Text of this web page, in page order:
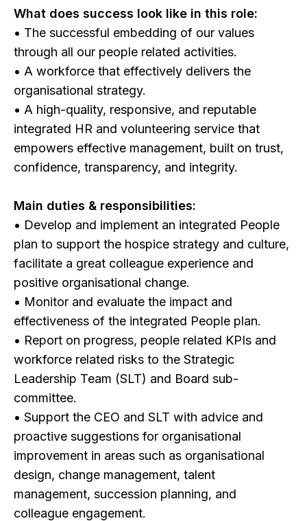
What does success look like in this role:
• The successful embedding of our values
through all our people related activities.
• A workforce that effectively delivers the
organisational strategy.
• A high-quality, responsive, and reputable
integrated HR and volunteering service that
empowers effective management, built on trust,
confidence, transparency, and integrity.
Main duties & responsibilities:
• Develop and implement an integrated People
plan to support the hospice strategy and culture,
facilitate a great colleague experience and
positive organisational change.
• Monitor and evaluate the impact and
effectiveness of the integrated People plan.
• Report on progress, people related KPIs and
workforce related risks to the Strategic
Leadership Team (SLT) and Board sub-
committee.
• Support the CEO and SLT with advice and
proactive suggestions for organisational
improvement in areas such as organisational
design, change management, talent
management, succession planning, and
colleague engagement.